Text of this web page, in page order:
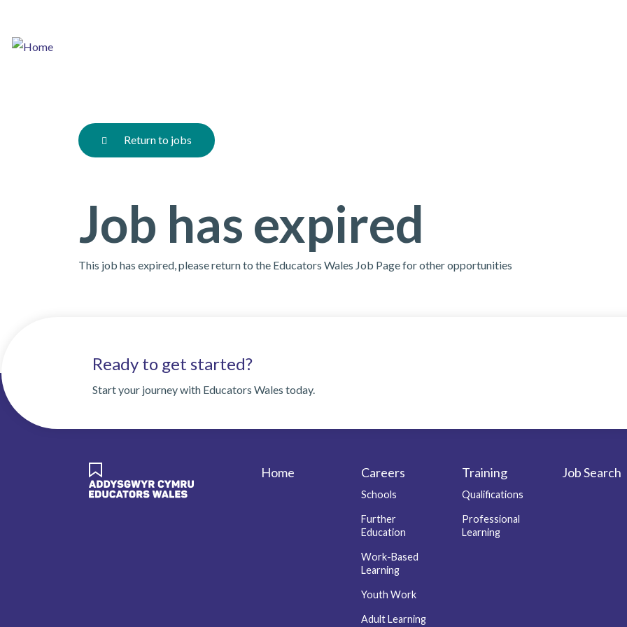
main
Return to jobs
Job has expired
This job has expired, please return to the Educators Wales Job Page for other opportunities
Ready to get started?
Start your journey with Educators Wales today.
Footer
Home Careers
Schools
Further
Education
Work-Based
Learning
Youth Work
Adult Learning
Training
Qualifications
Professional
Learning
Job Search